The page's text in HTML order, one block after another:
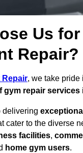
Us for
Repair?
Repair, we take pride
gym repair services
delivering
cater to the diverse
facilities,
home gym users.